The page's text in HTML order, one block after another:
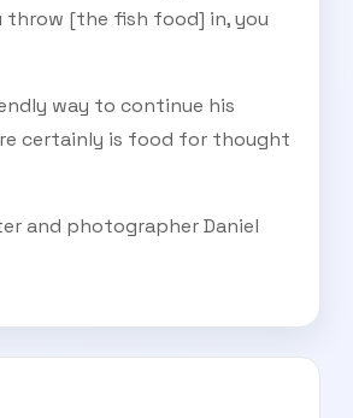
throw [the fish food] in, you
way to continue his
certainly is food for thought
and photographer Daniel